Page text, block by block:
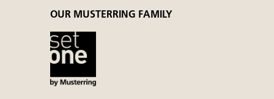
OUR MUSTERRING FAMILY